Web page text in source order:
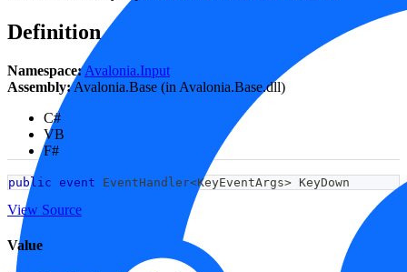
Definition
Namespace: Avalonia.Input
Assembly:Avalonia.Base (in Avalonia.Base.dll)
C#
VB
F#
public event EventHandler<KeyEventArgs> KeyDown
View Source
Value